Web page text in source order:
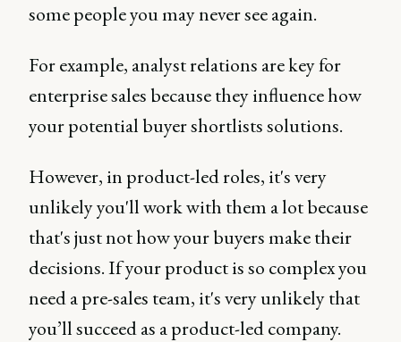
some people you may never see again.
For example, analyst relations are key for
enterprise sales because they influence how
your potential buyer shortlists solutions.
However, in product-led roles, it's very
unlikely you'll work with them a lot because
that's just not how your buyers make their
decisions. If your product is so complex you
need a pre-sales team, it's very unlikely that
you’ll succeed as a product-led company.